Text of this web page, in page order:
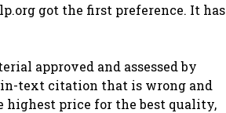
got the first preference. It has
approved and assessed by
in-text citation that is wrong and
highest price for the best quality,